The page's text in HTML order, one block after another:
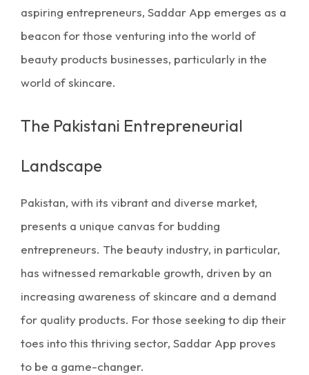
aspiring entrepreneurs, Saddar App emerges as a
beacon for those venturing into the world of
beauty products businesses, particularly in the
world of skincare.
The Pakistani Entrepreneurial
Landscape
Pakistan, with its vibrant and diverse market,
presents a unique canvas for budding
entrepreneurs. The beauty industry, in particular,
has witnessed remarkable growth, driven by an
increasing awareness of skincare and a demand
for quality products. For those seeking to dip their
toes into this thriving sector, Saddar App proves
to be a game-changer.